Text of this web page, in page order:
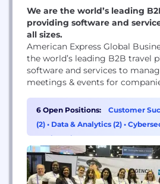
We are the world’s leading
providing software and
all sizes.
American Express Global
the world’s leading B2B travel
software and services to
meetings & events for
service travel platform for
enterprises (SMEs). Ovation:
synonymous with high-touch
that builds...
6 Open Positions:
Customer
(2) • Data & Analytics (2) •
Engineering (1)